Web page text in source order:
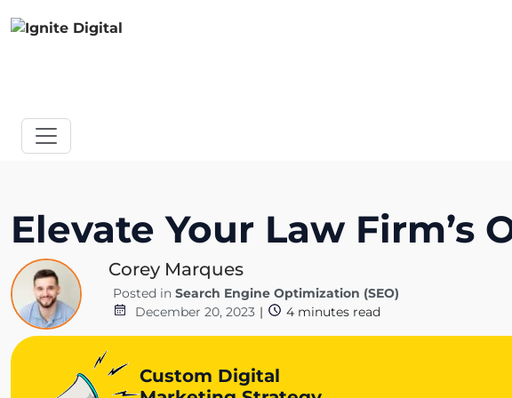
Elevate Your Law Firm’s
Corey Marques
Posted in Search Engine Optimization (SEO)
December 20, 2023 | 4 minutes read
Custom Digital